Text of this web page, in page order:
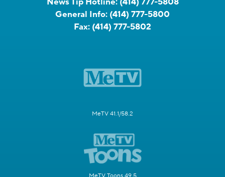
General Info: (414) 777-5800
Fax: (414) 777-5802
MeTV 41.1/58.2